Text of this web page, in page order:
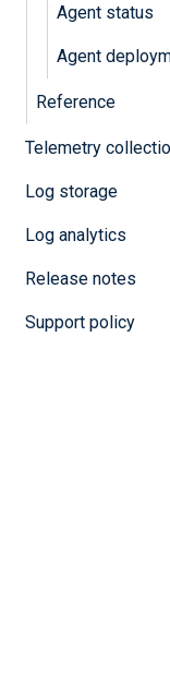
Agent status
Agent
Reference
Telemetry
Log storage
Log analytics
Release notes
Support policy